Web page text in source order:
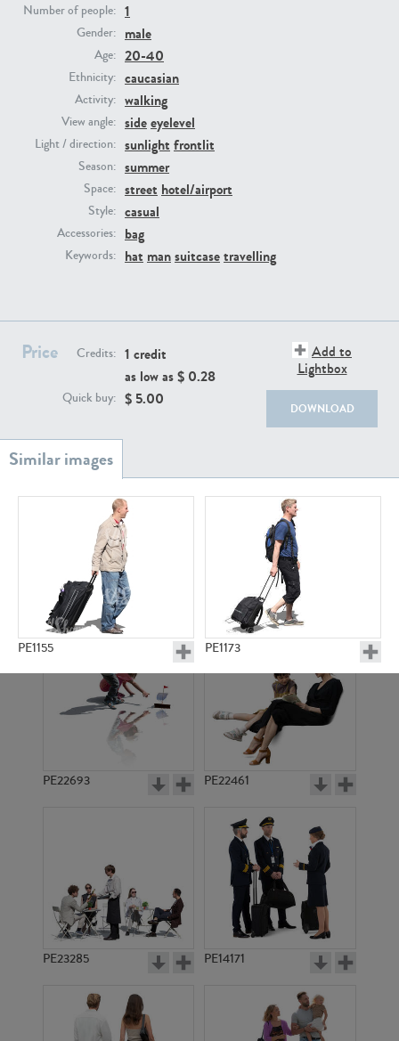
Number of people: 1
Gender: male
Age: 20-40
Ethnicity: caucasian
Activity: walking
View angle: sideeyelevel
Light / direction: sunlight frontlit
Season: summer
Space: street hotel/airport
Style: casual
Accessories: bag
Keywords: hat mansuitcasetravelling
Price Credits: 1 credit
as low as $ 0.28
Quick buy: $ 5.00
Add to
Lightbox
DOWNLOAD
PE1155 PE1173
PE14076
PE23158 PE22675
PE22693 PE22461
PE23285 PE14171